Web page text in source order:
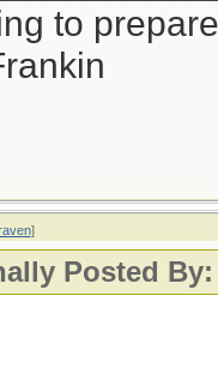
to
]
Posted